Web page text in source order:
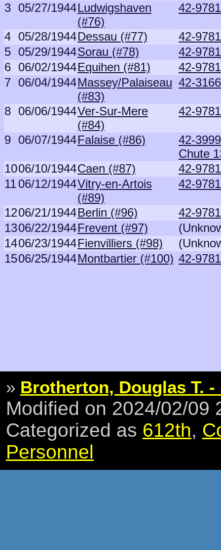
3 05/27/1944Ludwigshaven
(#76)
42-
4 05/28/1944Dessau (#77)
42-
5 05/29/1944Sorau (#78)
42-
6 06/02/1944Equihen (#81)
42-
7 06/04/1944Massey/Palaiseau
(#83)
42-
8 06/06/1944Ver-Sur-Mere
(#84)
42-
9 06/07/1944Falaise (#86)
42-
Chute
1006/10/1944Caen (#87)
42-
1106/12/1944Vitry-en-Artois
(#89)
42-
1206/21/1944Berlin (#96)
42-
1306/22/1944Frevent (#97)
1406/23/1944Fienvilliers (#98)
1506/25/1944Montbartier (#100) 42-
» Brotherton, Douglas T. -
Modified on 2024/02/09
Categorized as 612th,
Personnel